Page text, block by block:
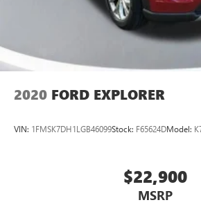
2020 FORD EXPLORER
VIN: 1FMSK7DH1LGB46099Stock: F65624DModel:
$22,900
MSRP